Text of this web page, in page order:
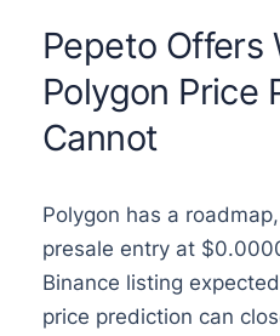
Pepeto Offers
Polygon Price
Cannot
Polygon has a
presale entry at
Binance listing
price prediction can